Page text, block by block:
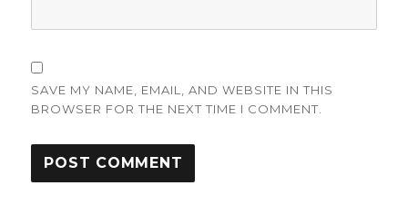
SAVE MY NAME, EMAIL, AND WEBSITE IN THIS
BROWSER FOR THE NEXT TIME I COMMENT.